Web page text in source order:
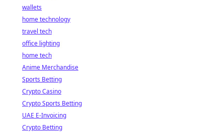
wallets
home technology
travel tech
office lighting
home tech
Anime Merchandise
Sports Betting
Crypto Casino
Crypto Sports Betting
UAE E-Invoicing
Crypto Betting